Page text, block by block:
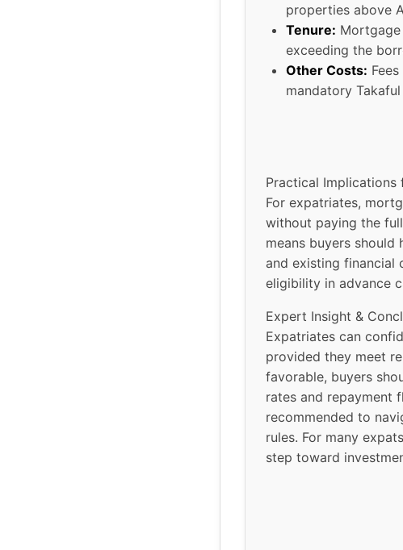
properties above
Tenure:
exceeding the
Other Costs:
mandatory
Practical Implications
For expatriates,
without paying the
means buyers
and existing financial
eligibility in advance
Expert Insight &
Expatriates can
provided they meet
favorable, buyers
rates and repayment
recommended to
rules. For many
step toward